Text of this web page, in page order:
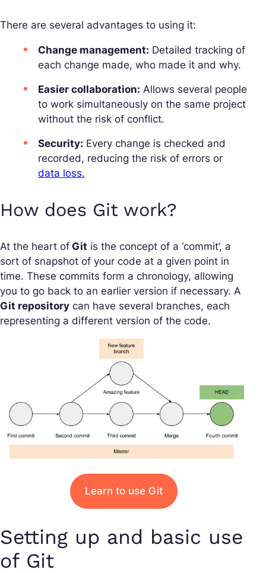
There are several advantages to using it:
Change management: Detailed tracking of
each change made, who made it and why.
Easier collaboration: Allows several people
to work simultaneously on the same project
without the risk of conflict.
Security: Every change is checked and
recorded, reducing the risk of errors or
data loss.
How does Git work?
At the heart of Git is the concept of a ‘commit’, a
sort of snapshot of your code at a given point in
time. These commits form a chronology, allowing
you to go back to an earlier version if necessary. A
Git repository can have several branches, each
representing a different version of the code.
Learn to use Git
Setting up and basic use
of Git